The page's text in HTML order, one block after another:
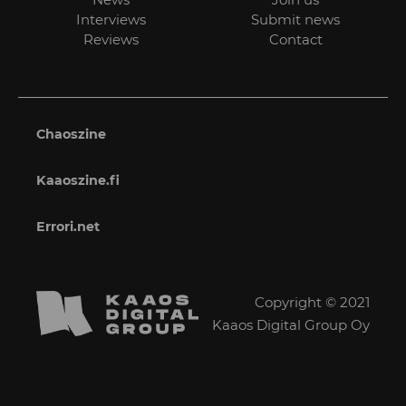
Interviews
Reviews
Submit news
Contact
Chaoszine
Kaaoszine.fi
Errori.net
Copyright © 2021
Kaaos Digital Group Oy